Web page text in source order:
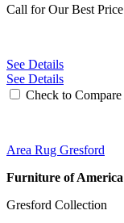
Call for Our Best Price
See Details
See Details
Check to Compare
Area Rug Gresford
Furniture of America
Gresford Collection